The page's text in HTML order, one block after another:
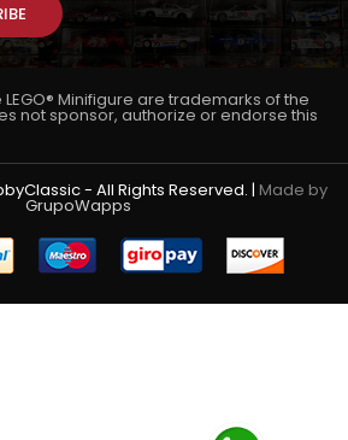
LEGO® Minifigure are trademarks of the
not sponsor, authorize or endorse this
- All Rights Reserved. | Made by
GrupoWapps